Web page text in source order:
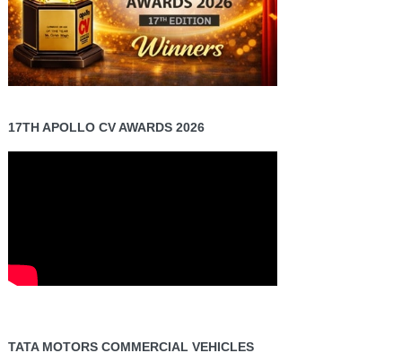
17TH APOLLO CV AWARDS 2026
TATA MOTORS COMMERCIAL VEHICLES